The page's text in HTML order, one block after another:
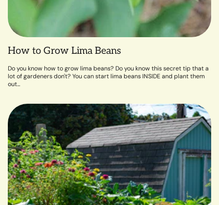
How to Grow Lima Beans
Do you know how to grow lima beans? Do you know this secret tip that a
lot of gardeners don't? You can start lima beans INSIDE and plant them
out...